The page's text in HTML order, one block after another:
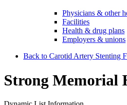
Physicians & other
Facilities
Health & drug plans
Employers & unions
Back to Carotid Artery Stenting
Strong Memorial